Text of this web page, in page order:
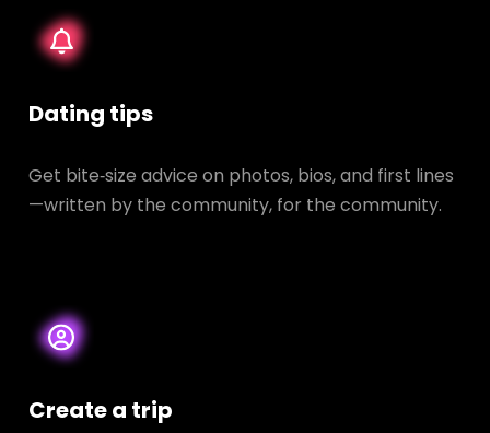
Dating tips
Get bite‑size advice on photos, bios, and first lines
—written by the community, for the community.
Create a trip